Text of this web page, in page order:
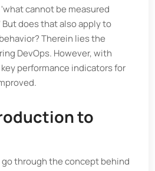
cannot be measured
does that also apply to
Therein lies the
DevOps. However, with
performance indicators for
to
through the concept behind